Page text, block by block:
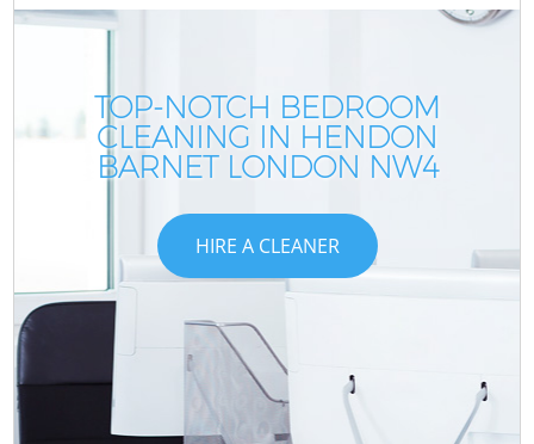
TOP-NOTCH BEDROOM
CLEANING IN HENDON
BARNET LONDON NW4
HIRE A CLEANER